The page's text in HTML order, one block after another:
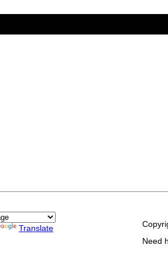
Translate
Need